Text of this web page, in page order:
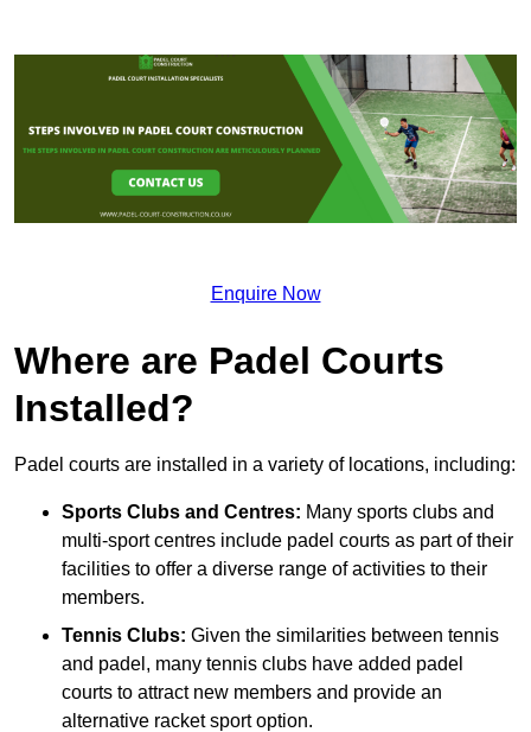
Enquire Now
Where are Padel Courts
Installed?
Padel courts are installed in a variety of locations, including:
Sports Clubs and Centres: Many sports clubs and
multi-sport centres include padel courts as part of their
facilities to offer a diverse range of activities to their
members.
Tennis Clubs: Given the similarities between tennis
and padel, many tennis clubs have added padel
courts to attract new members and provide an
alternative racket sport option.